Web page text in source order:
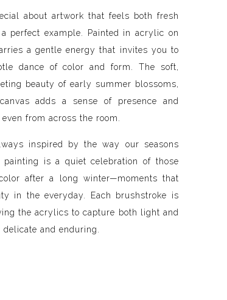
about artwork that feels both fresh
perfect example. Painted in acrylic on
a gentle energy that invites you to
dance of color and form. The soft,
beauty of early summer blossoms,
adds a sense of presence and
from across the room.
inspired by the way our seasons
is a quiet celebration of those
after a long winter—moments that
in the everyday. Each brushstroke is
the acrylics to capture both light and
and enduring.